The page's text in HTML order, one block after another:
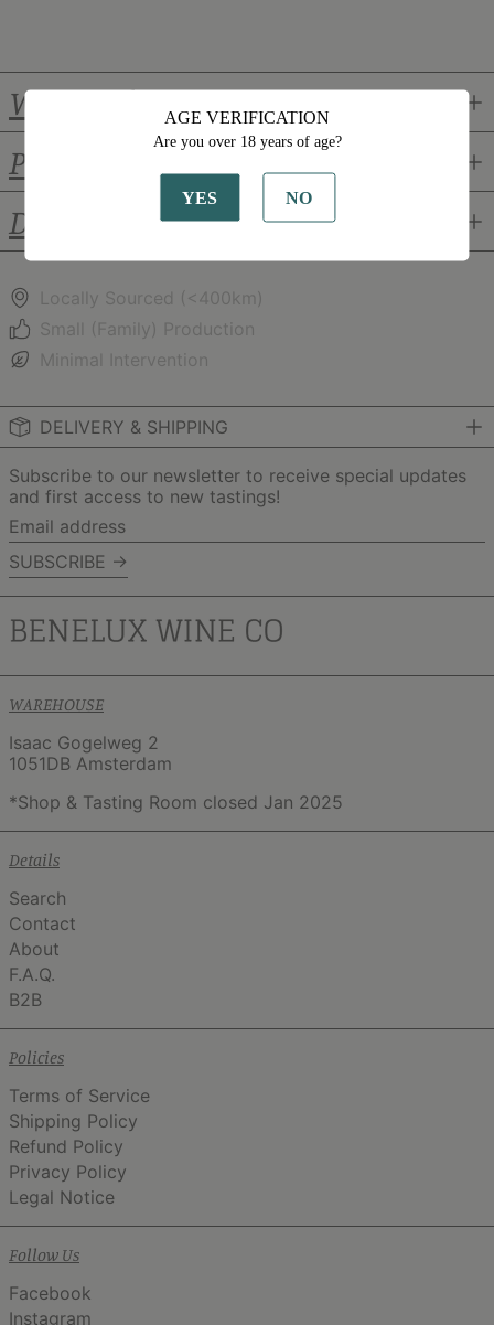
Winemaker
Pairings
Details
Locally Sourced (<400km)
Small (Family) Production
Minimal Intervention
DELIVERY & SHIPPING
Subscribe to our newsletter to receive special updates
and first access to new tastings!
Email
address
SUBSCRIBE →
WAREHOUSE
Isaac Gogelweg 2
1051DB Amsterdam
*Shop & Tasting Room closed Jan 2025
Details
Search
Contact
About
F.A.Q.
B2B
Policies
Terms of Service
Shipping Policy
Refund Policy
Privacy Policy
Legal Notice
Follow Us
Facebook
Instagram
AGE VERIFICATION
Are you over 18 years of age?
YES NO